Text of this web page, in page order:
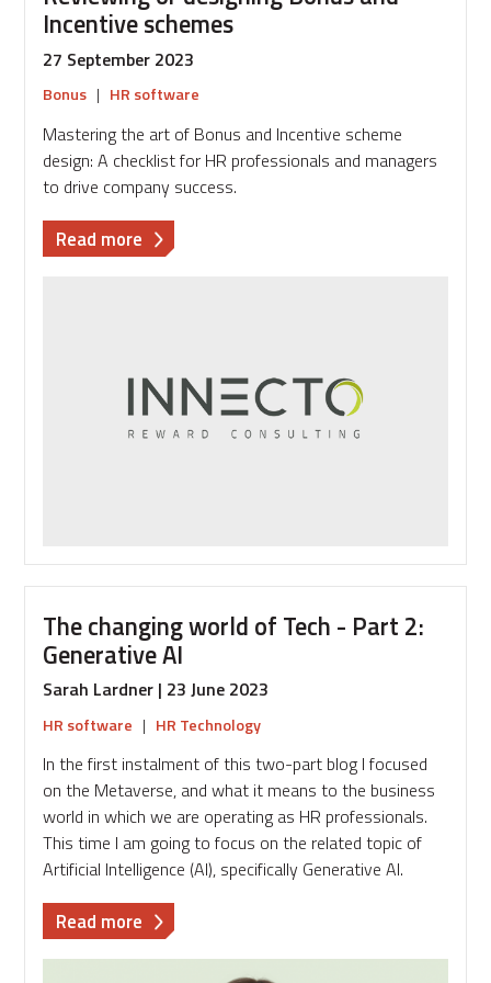
Incentive schemes
27 September 2023
Bonus | HR software
Mastering the art of Bonus and Incentive scheme
design: A checklist for HR professionals and managers
to drive company success.
Read more about
Reviewing
and
Incentive
schemes
The changing world of Tech - Part 2:
Generative AI
Sarah Lardner | 23 June 2023
HR software | HR Technology
In the first instalment of this two-part blog I focused
on the Metaverse, and what it means to the business
world in which we are operating as HR professionals.
This time I am going to focus on the related topic of
Artificial Intelligence (AI), specifically Generative AI.
Read more about
The